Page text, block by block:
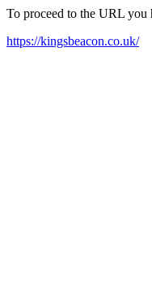
To proceed to the URL you
https://kingsbeacon.co.uk/